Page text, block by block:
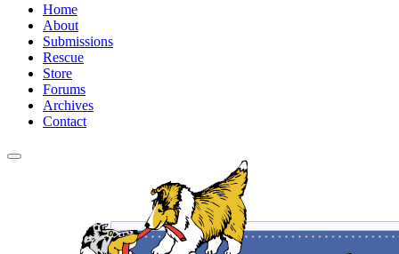
Home
About
Submissions
Rescue
Store
Forums
Archives
Contact